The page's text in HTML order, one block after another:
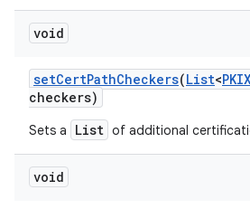
void
setCertPathCheckers(List<
checkers)
Sets a List of additional
void